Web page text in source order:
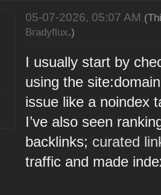
05-07-2026, 05:07 AM
Bradyflux.)
I usually start by
using the
issue like a noindex
I’ve also seen
backlinks; curated
traffic and made